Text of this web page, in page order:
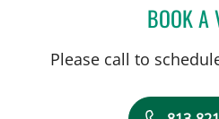
BOOK A
Please call to